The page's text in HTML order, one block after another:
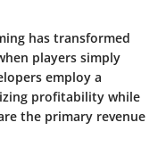
has transformed
players simply
employ a
profitability while
the primary revenue